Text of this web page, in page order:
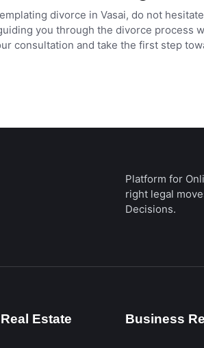
divorce in Vasai, do not
you through the divorce process
consultation and take the first step
Platform for
right legal
Decisions.
Estate Business